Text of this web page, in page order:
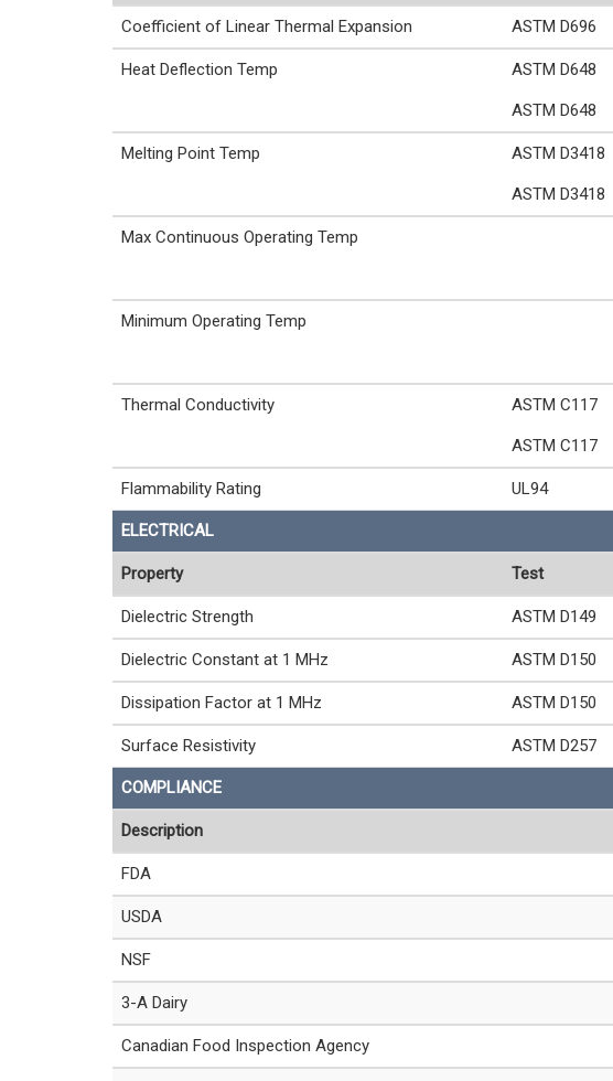
Coefficient of Linear Thermal Expansion ASTM D696
Heat Deflection Temp ASTM D648
ASTM D648
Melting Point Temp ASTM D3418
ASTM D3418
Max Continuous Operating Temp
Minimum Operating Temp
Thermal Conductivity ASTM C117
ASTM C117
Flammability Rating UL94
ELECTRICAL
Property Test
Dielectric Strength ASTM D149
Dielectric Constant at 1 MHz ASTM D150
Dissipation Factor at 1 MHz ASTM D150
Surface Resistivity ASTM D257
COMPLIANCE
Description
FDA
USDA
NSF
3-A Dairy
Canadian Food Inspection Agency